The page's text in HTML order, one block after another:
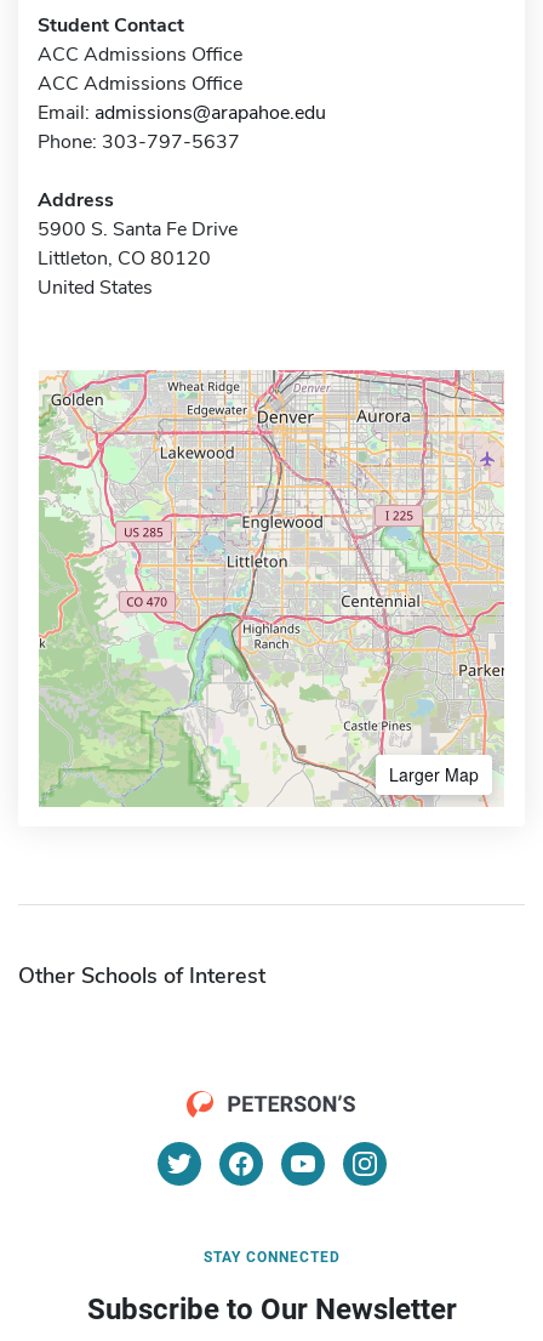
Student Contact
ACC Admissions Office
ACC Admissions Office
Email: admissions@arapahoe.edu
Phone: 303-797-5637
Address
5900 S. Santa Fe Drive
Littleton, CO 80120
United States
Larger Map
Other Schools of Interest
STAY CONNECTED
Subscribe to Our Newsletter